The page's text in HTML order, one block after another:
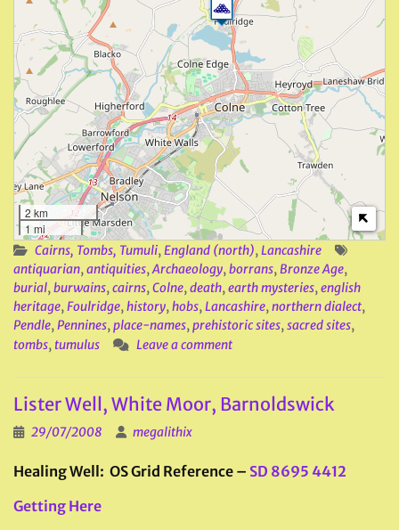
2 km
1 mi
Cairns, Tombs, Tumuli, England (north), Lancashire
antiquarian, antiquities, Archaeology, borrans, Bronze Age,
burial, burwains, cairns, Colne, death, earth mysteries, english
heritage, Foulridge, history, hobs, Lancashire, northern dialect,
Pendle, Pennines, place-names, prehistoric sites, sacred sites,
tombs, tumulus Leave a comment
Lister Well, White Moor, Barnoldswick
29/07/2008 megalithix
Healing Well: OS Grid Reference – SD 8695 4412
Getting Here